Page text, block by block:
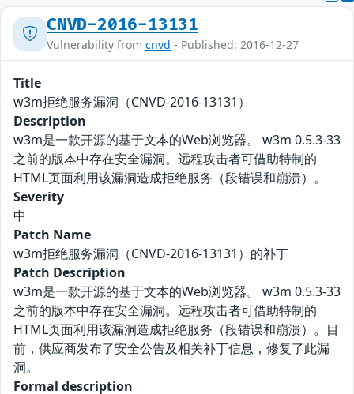
CNVD-2016-13131
Vulnerability from cnvd - Published: 2016-12-27
Title
w3m拒绝服务漏洞（CNVD-2016-13131）
Description
w3m是一款开源的基于文本的Web浏览器。 w3m 0.5.3-33
之前的版本中存在安全漏洞。远程攻击者可借助特制的
HTML页面利用该漏洞造成拒绝服务（段错误和崩溃）。
Severity
中
Patch Name
w3m拒绝服务漏洞（CNVD-2016-13131）的补丁
Patch Description
w3m是一款开源的基于文本的Web浏览器。 w3m 0.5.3-33
之前的版本中存在安全漏洞。远程攻击者可借助特制的
HTML页面利用该漏洞造成拒绝服务（段错误和崩溃）。目
前，供应商发布了安全公告及相关补丁信息，修复了此漏
洞。
Formal description